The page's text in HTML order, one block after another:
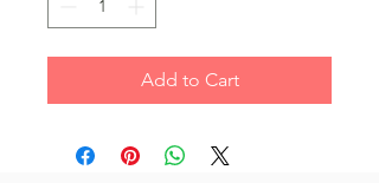
Add to Cart